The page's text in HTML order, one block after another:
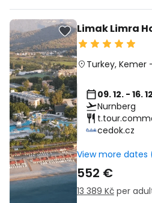
Limak Limra
Turkey, Kemer
09. 12. - 16.
Nurnberg
cedok.cz
View more dates
552 €
13 389 Kč per